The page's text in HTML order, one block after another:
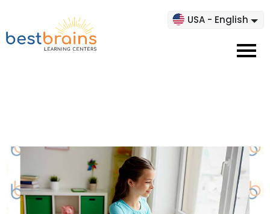
USA - English